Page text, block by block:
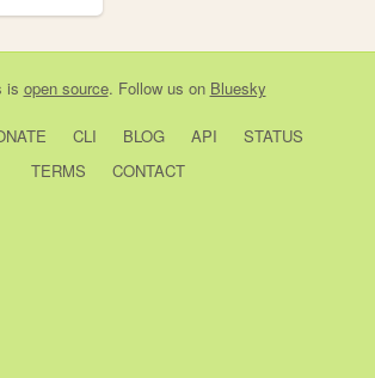
is open source. Follow us on Bluesky
CLI BLOG API
STATUS
TERMS
CONTACT